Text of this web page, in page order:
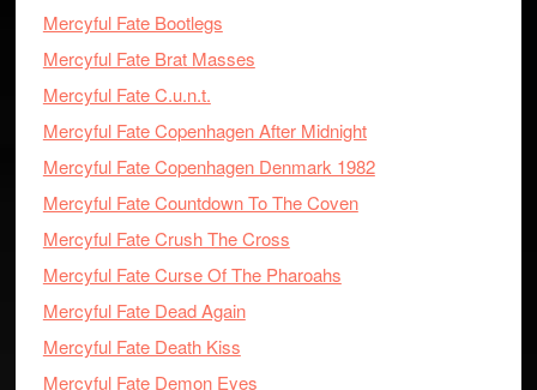
Mercyful Fate Bootlegs
Mercyful Fate Brat Masses
Mercyful Fate C.u.n.t.
Mercyful Fate Copenhagen After Midnight
Mercyful Fate Copenhagen Denmark 1982
Mercyful Fate Countdown To The Coven
Mercyful Fate Crush The Cross
Mercyful Fate Curse Of The Pharoahs
Mercyful Fate Dead Again
Mercyful Fate Death Kiss
Mercyful Fate Demon Eyes